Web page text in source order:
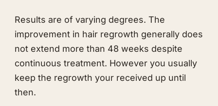
Results are of varying degrees. The
improvement in hair regrowth generally does
not extend more than 48 weeks despite
continuous treatment. However you usually
keep the regrowth your received up until
then.